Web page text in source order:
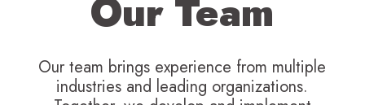
Our Team
Our team brings experience from multiple
industries and leading organizations.